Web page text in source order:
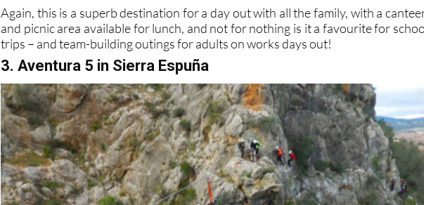
Again, this is a superb destination for a day out with all the family, with a
and picnic area available for lunch, and not for nothing is it a favourite for
trips – and team-building outings for adults on works days out!
3. Aventura 5 in Sierra Espuña